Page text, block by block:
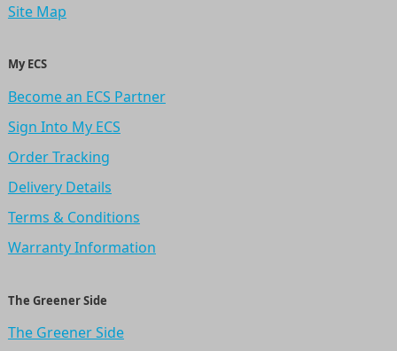
Site Map
My ECS
Become an ECS Partner
Sign Into My ECS
Order Tracking
Delivery Details
Terms & Conditions
Warranty Information
The Greener Side
The Greener Side